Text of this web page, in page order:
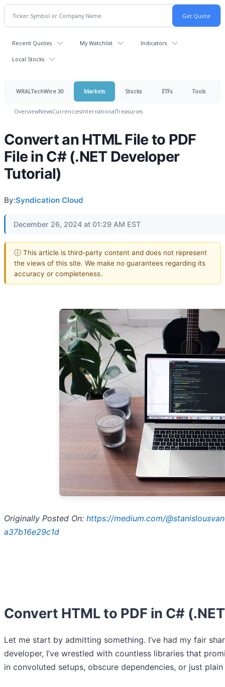
Recent Quotes My Watchlist Indicators
Local Stocks
WRALTechWire 30 Markets Stocks ETFs Tools
OverviewNewsCurrenciesInternationalTreasuries
Convert an HTML File to PDF
File in C# (.NET Developer
Tutorial)
By:Syndication Cloud
December 26, 2024 at 01:29 AM EST
ⓘ This article is third-party content and does not represent
the views of this site. We make no guarantees regarding its
accuracy or completeness.
Originally Posted On: https://medium.com/
a37b16e29c1d
Convert HTML to PDF in C#
Let me start by admitting something. I’ve had my fair
developer, I’ve wrestled with countless libraries that
in convoluted setups, obscure dependencies, or just